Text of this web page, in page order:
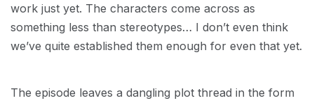
work just yet. The characters come across as
something less than stereotypes… I don’t even think
we’ve quite established them enough for even that yet.
The episode leaves a dangling plot thread in the form